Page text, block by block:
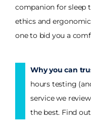
companion for sleep
ethics and
one to bid you a
Why you can
hours testing
service we
the best. Find